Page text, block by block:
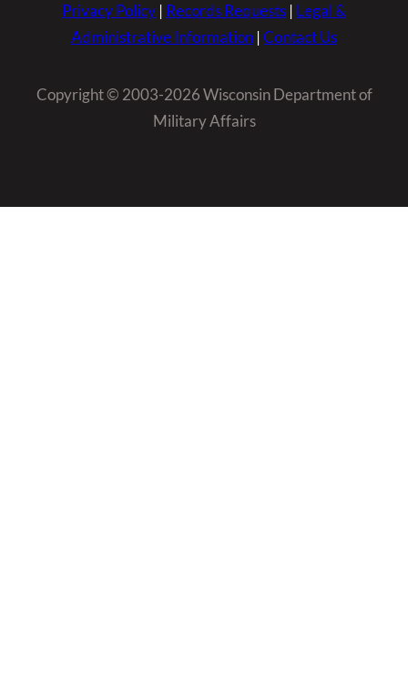
Privacy Policy | Records Requests | Legal &
Administrative Information |Contact Us
Copyright © 2003-2026 Wisconsin Department of
Military Affairs